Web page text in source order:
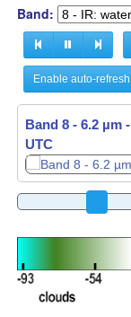
Band:
Enable auto-refresh
Band 8 - 6.2 µm
UTC